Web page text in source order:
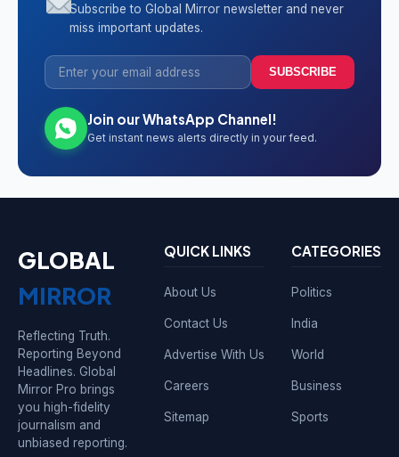
Subscribe to Global Mirror newsletter and never
miss important updates.
SUBSCRIBE
Join our WhatsApp Channel!
Get instant news alerts directly in your feed.
GLOBAL
MIRROR
Reflecting Truth.
Reporting Beyond
Headlines. Global
Mirror Pro brings
you high-fidelity
journalism and
unbiased reporting.
QUICK LINKS
About Us
Contact Us
Advertise With Us
Careers
Sitemap
CATEGORIES
Politics
India
World
Business
Sports